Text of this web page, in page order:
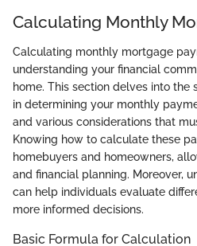
Calculating Monthly
Calculating monthly mortgage
understanding your financial
home. This section delves into
in determining your monthly
and various considerations that
Knowing how to calculate these
homebuyers and homeowners,
and financial planning. Moreover,
can help individuals evaluate
more informed decisions.
Basic Formula for Calculation